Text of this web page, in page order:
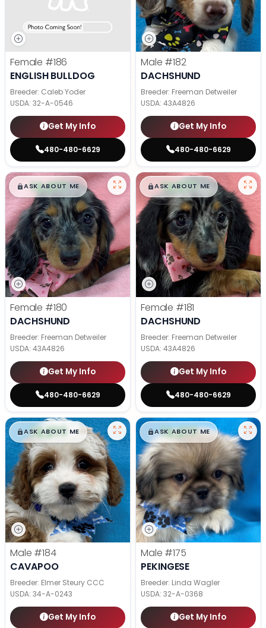
Female #186
ENGLISH BULLDOG
Breeder: Caleb Yoder
USDA: 32-A-0546
Get My Info
480-480-6629
Male #182
DACHSHUND
Breeder: Freeman Detweiler
USDA: 43A4826
Get My Info
480-480-6629
$█,█99
ASK ABOUT ME
Female #180
DACHSHUND
Breeder: Freeman Detweiler
USDA: 43A4826
Get My Info
480-480-6629
$█,█99
ASK ABOUT ME
Female #181
DACHSHUND
Breeder: Freeman Detweiler
USDA: 43A4826
Get My Info
480-480-6629
$█,█99
ASK ABOUT ME
Male #184
CAVAPOO
Breeder: Elmer Steury CCC
USDA: 34-A-0243
Get My Info
$█,█99
ASK ABOUT ME
Male #175
PEKINGESE
Breeder: Linda Wagler
USDA: 32-A-0368
Get My Info